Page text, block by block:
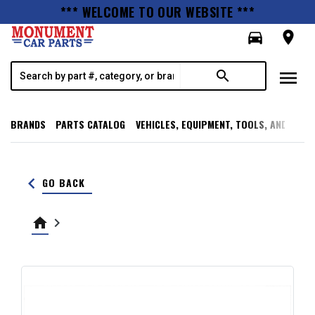
*** WELCOME TO OUR WEBSITE ***
directions_car
room
search menu
BRANDS PARTS CATALOG VEHICLES, EQUIPMENT, TOOLS, AND
keyboard_arrow_left GO BACK
home keyboard_arrow_right